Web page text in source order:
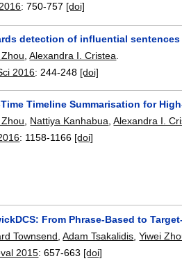
:750-757 [doi]
detection of influential
,Alexandra I. Cristea
2016: 244-248 [doi]
Time Timeline Summarisation for
, Nattiya Kanhabua,Alexandra I.
: 1158-1166 [doi]
From Phrase-Based to
Townsend ,Adam Tsakalidis ,Yiwei
2015:657-663 [doi]